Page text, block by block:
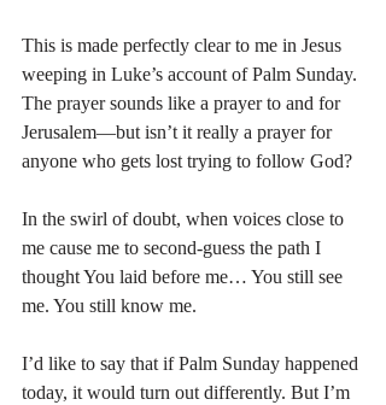
This is made perfectly clear to me in Jesus
weeping in Luke’s account of Palm Sunday.
The prayer sounds like a prayer to and for
Jerusalem—but isn’t it really a prayer for
anyone who gets lost trying to follow God?
In the swirl of doubt, when voices close to
me cause me to second-guess the path I
thought You laid before me… You still see
me. You still know me.
I’d like to say that if Palm Sunday happened
today, it would turn out differently. But I’m